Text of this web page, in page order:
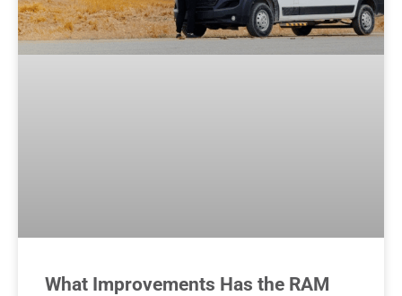
What Improvements Has the RAM